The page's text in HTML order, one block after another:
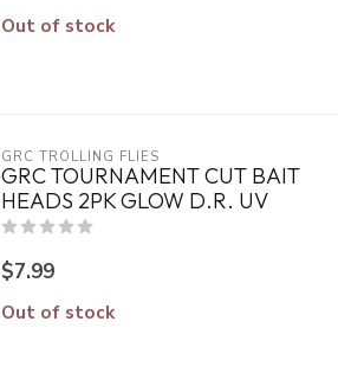
Out of stock
GRC TROLLING FLIES
GRC TOURNAMENT CUT BAIT
HEADS 2PK GLOW D.R. UV
$7.99
Out of stock